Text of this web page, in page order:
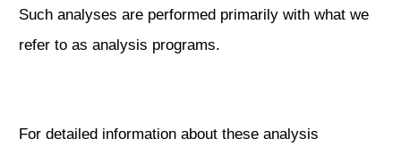
Such analyses are performed primarily with what we
refer to as analysis programs.
For detailed information about these analysis